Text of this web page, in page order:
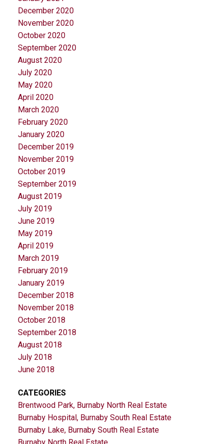
December 2020
November 2020
October 2020
September 2020
August 2020
July 2020
May 2020
April 2020
March 2020
February 2020
January 2020
December 2019
November 2019
October 2019
September 2019
August 2019
July 2019
June 2019
May 2019
April 2019
March 2019
February 2019
January 2019
December 2018
November 2018
October 2018
September 2018
August 2018
July 2018
June 2018
CATEGORIES
Brentwood Park, Burnaby North Real Estate
Burnaby Hospital, Burnaby South Real Estate
Burnaby Lake, Burnaby South Real Estate